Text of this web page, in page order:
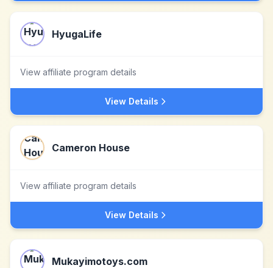
HyugaLife
View affiliate program details
View Details
Cameron House
View affiliate program details
View Details
Mukayimotoys.com